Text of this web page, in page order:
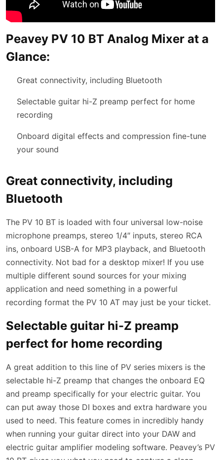
Peavey PV 10 BT Analog Mixer at a
Glance:
Great connectivity, including Bluetooth
Selectable guitar hi-Z preamp perfect for home
recording
Onboard digital effects and compression fine-tune
your sound
Great connectivity, including
Bluetooth
The PV 10 BT is loaded with four universal low-noise
microphone preamps, stereo 1/4″ inputs, stereo RCA
ins, onboard USB-A for MP3 playback, and Bluetooth
connectivity. Not bad for a desktop mixer! If you use
multiple different sound sources for your mixing
application and need something in a powerful
recording format the PV 10 AT may just be your ticket.
Selectable guitar hi-Z preamp
perfect for home recording
A great addition to this line of PV series mixers is the
selectable hi-Z preamp that changes the onboard EQ
and preamp specifically for your electric guitar. You
can put away those DI boxes and extra hardware you
used to need. This feature comes in incredibly handy
when running your guitar direct into your DAW and
electric guitar amplifier modeling software. Peavey’s PV